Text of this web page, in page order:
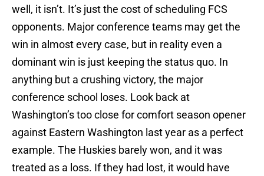
well, it isn’t. It’s just the cost of scheduling FCS
opponents. Major conference teams may get the
win in almost every case, but in reality even a
dominant win is just keeping the status quo. In
anything but a crushing victory, the major
conference school loses. Look back at
Washington’s too close for comfort season opener
against Eastern Washington last year as a perfect
example. The Huskies barely won, and it was
treated as a loss. If they had lost, it would have